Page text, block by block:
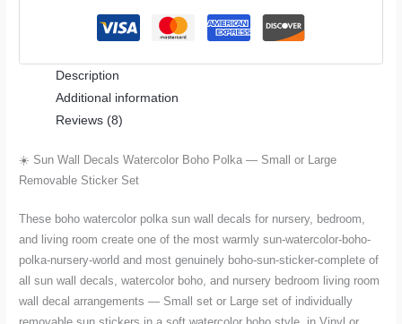
Sticker
Set
Description
Additional information
Reviews (8)
☀️ Sun Wall Decals Watercolor Boho Polka — Small or Large
Removable Sticker Set
These boho watercolor polka sun wall decals for nursery, bedroom,
and living room create one of the most warmly sun-watercolor-boho-
polka-nursery-world and most genuinely boho-sun-sticker-complete of
all sun wall decals, watercolor boho, and nursery bedroom living room
wall decal arrangements — Small set or Large set of individually